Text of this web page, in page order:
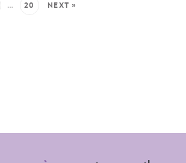
… 20 NEXT »